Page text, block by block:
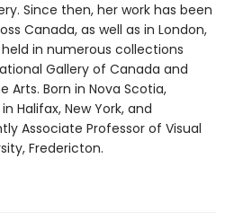
Since then, her work has been
Canada, as well as in London,
held in numerous collections
Gallery of Canada and
Arts. Born in Nova Scotia,
Halifax, New York, and
Associate Professor of Visual
Fredericton.